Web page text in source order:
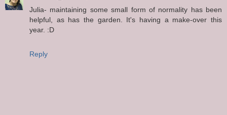
Julia- maintaining some small form of normality has been
helpful, as has the garden. It's having a make-over this
year. :D
Reply